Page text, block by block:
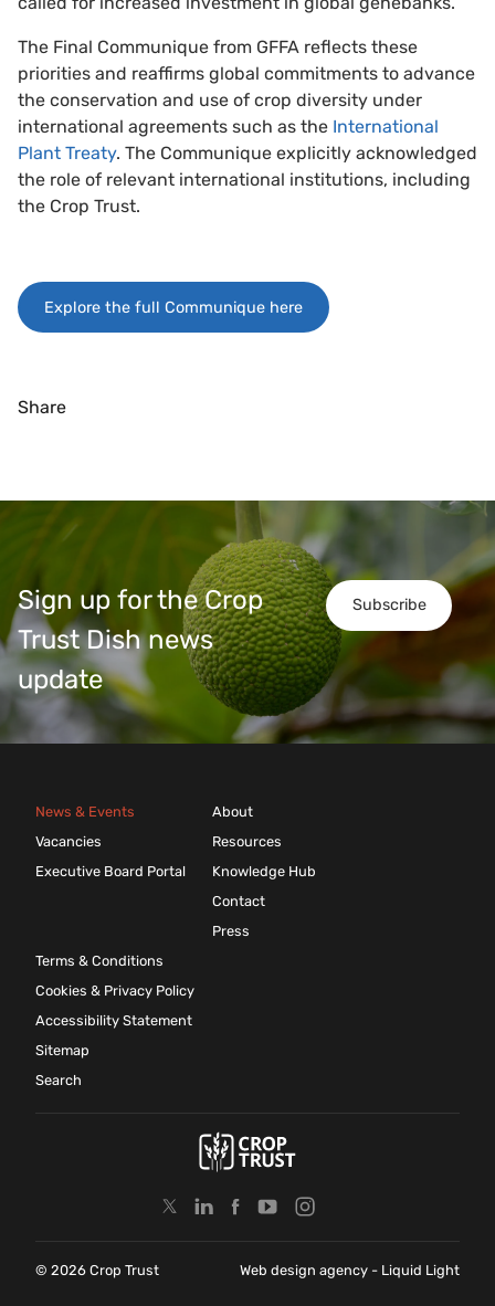
The Final Communique from GFFA reflects these
priorities and reaffirms global commitments to advance
the conservation and use of crop diversity under
international agreements such as the International
Plant Treaty. The Communique explicitly acknowledged
the role of relevant international institutions, including
the Crop Trust.
Explore the full Communique here
Share
Subscribe
Sign up for the Crop
Trust Dish news
update
News & Events
Vacancies
Executive Board Portal
About
Resources
Knowledge Hub
Contact
Press
Terms & Conditions
Cookies & Privacy Policy
Accessibility Statement
Sitemap
Search
© 2026 Crop Trust Web design agency - Liquid Light